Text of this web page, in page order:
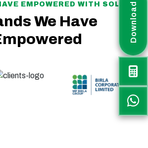
Download
EMPOWERED WITH SOLAR
We Have